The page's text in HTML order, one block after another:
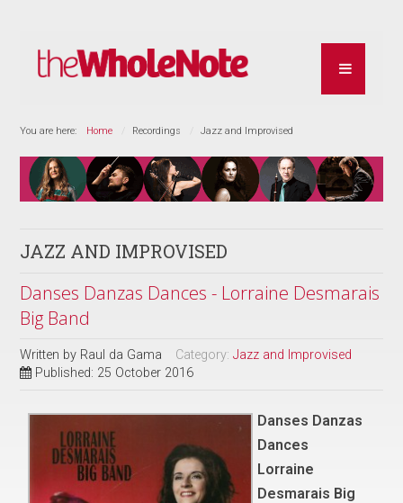
You are here: Home Recordings Jazz and Improvised
JAZZ AND IMPROVISED
Danses Danzas Dances - Lorraine Desmarais
Big Band
Written by Raul da Gama Category:Jazz and Improvised
Published: 25 October 2016
Danses Danzas
Dances
Lorraine
Desmarais Big